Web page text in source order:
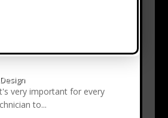
very important for every
to...